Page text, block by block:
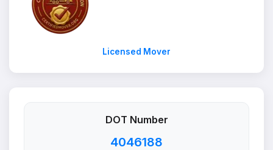
Licensed Mover
DOT Number
4046188